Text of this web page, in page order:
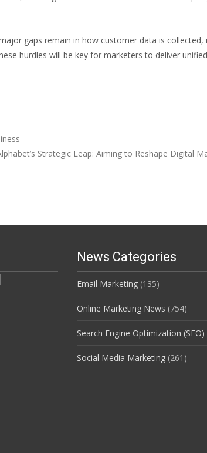
gaps remain in how customer data is
hurdles will be key for marketers to deliver
Strategic Leap: Aiming to Reshape Digital
News Categories
Email Marketing (135)
Online Marketing News (754)
Search Engine Optimization (SEO)
Social Media Marketing (261)